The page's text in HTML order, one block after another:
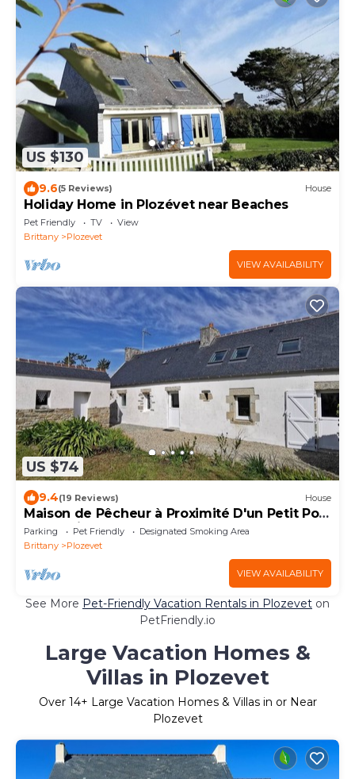
US $130
9.6(5 Reviews) House
Holiday Home in Plozévet near Beaches
Pet Friendly TV
View
Brittany
Plozevet
VIEW AVAILABILITY
US $74
9.4(19 Reviews) House
Maison de Pêcheur à Proximité D'un Petit Port
et à 2 min de la Plage
Parking Pet Friendly
Designated Smoking Area
Brittany
Plozevet
VIEW AVAILABILITY
See More Pet-Friendly Vacation Rentals in Plozevet on
PetFriendly.io
Large Vacation Homes &
Villas in Plozevet
Over 14+ Large Vacation Homes & Villas in or Near
Plozevet